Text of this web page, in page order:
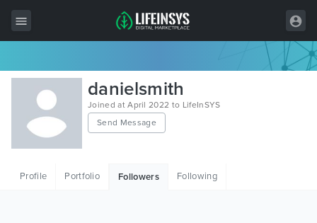
All Items
Wordpress
HTML
danielsmith
Joined at April 2022 to LifeInSYS
Send Message
Profile Portfolio Followers Following